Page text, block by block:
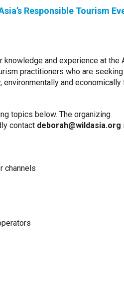
Responsible Tourism
and experience at the
practitioners who are
and economically
topics below. The organizing
contact deborah@wildasia.org
channels